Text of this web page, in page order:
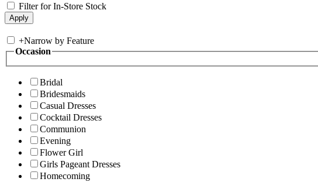
Filter for In-Store Stock
+Narrow by Feature
Occasion
Bridal
Bridesmaids
Casual Dresses
Cocktail Dresses
Communion
Evening
Flower Girl
Girls Pageant Dresses
Homecoming